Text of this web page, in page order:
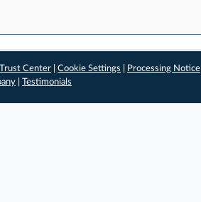
Trust Center |Cookie Settings Processing Notice
Testimonials